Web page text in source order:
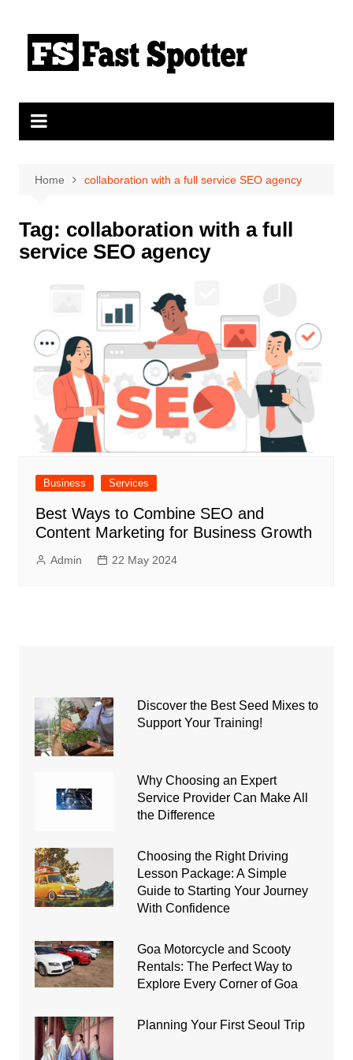
content
Home collaboration with a full service SEO agency
Tag: collaboration with a full
service SEO agency
Business Services
Best Ways to Combine SEO and
Content Marketing for Business Growth
Admin 22 May 2024
Discover the Best Seed Mixes to
Support Your Training!
Why Choosing an Expert
Service Provider Can Make All
the Difference
Choosing the Right Driving
Lesson Package: A Simple
Guide to Starting Your Journey
With Confidence
Goa Motorcycle and Scooty
Rentals: The Perfect Way to
Explore Every Corner of Goa
Planning Your First Seoul Trip